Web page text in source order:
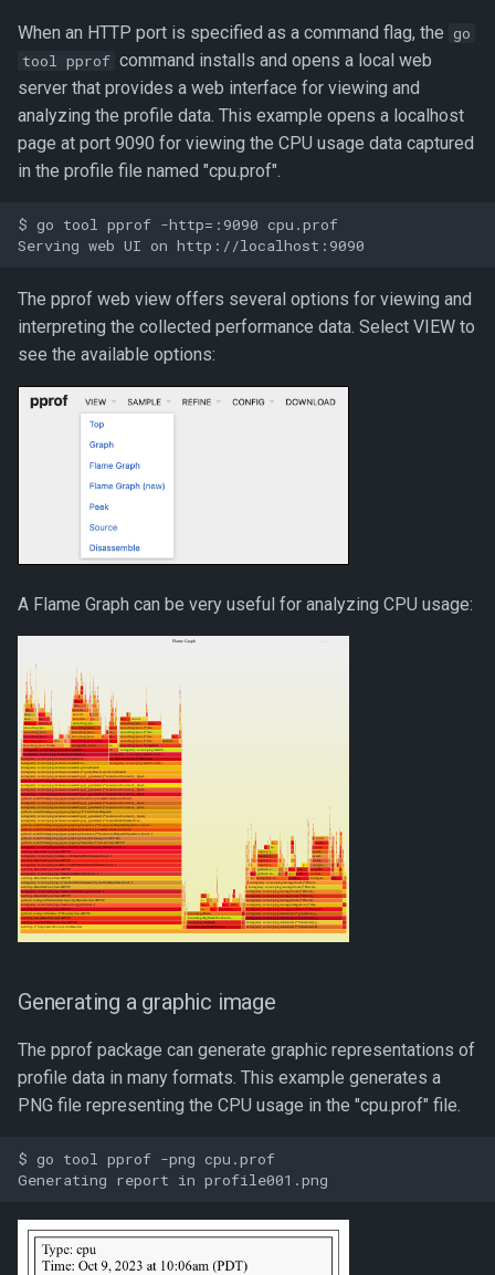
When an HTTP port is specified as a command flag, the go
tool pprof command installs and opens a local web
server that provides a web interface for viewing and
analyzing the profile data. This example opens a localhost
page at port 9090 for viewing the CPU usage data captured
in the profile file named "cpu.prof".
$ go tool pprof -http=:9090 cpu.prof
The pprof web view offers several options for viewing and
interpreting the collected performance data. Select VIEW to
see the available options:
A Flame Graph can be very useful for analyzing CPU usage:
Generating a graphic image
The pprof package can generate graphic representations of
profile data in many formats. This example generates a
PNG file representing the CPU usage in the "cpu.prof" file.
$ go tool pprof -png cpu.prof